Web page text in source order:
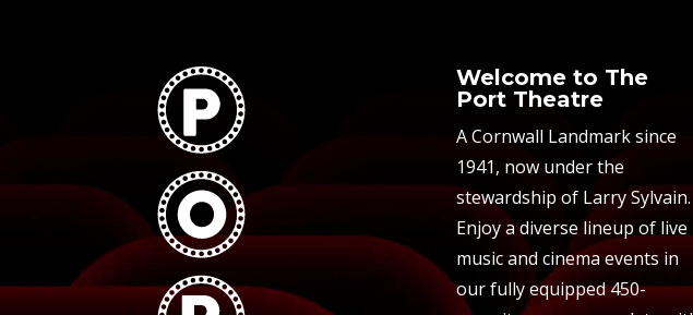
Welcome to The
Port Theatre
A Cornwall Landmark since
1941, now under the
stewardship of Larry Sylvain.
Enjoy a diverse lineup of live
music and cinema events in
our fully equipped 450-